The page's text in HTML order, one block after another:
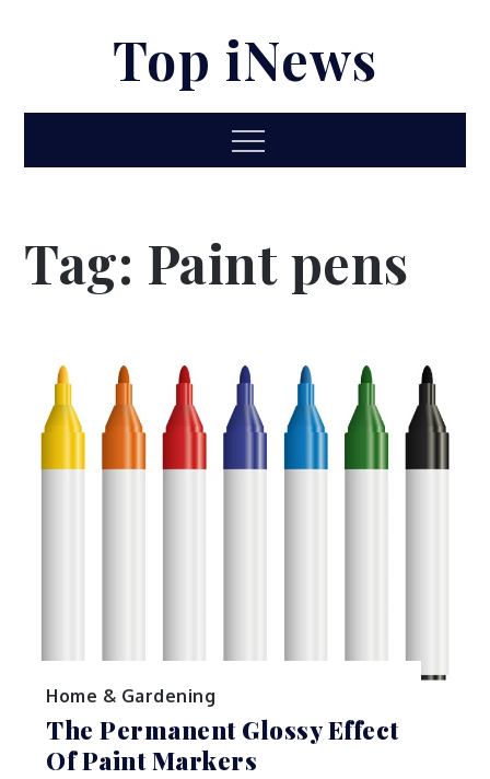
Top iNews
Menu
Tag: Paint pens
Home & Gardening
The Permanent Glossy Effect
Of Paint Markers